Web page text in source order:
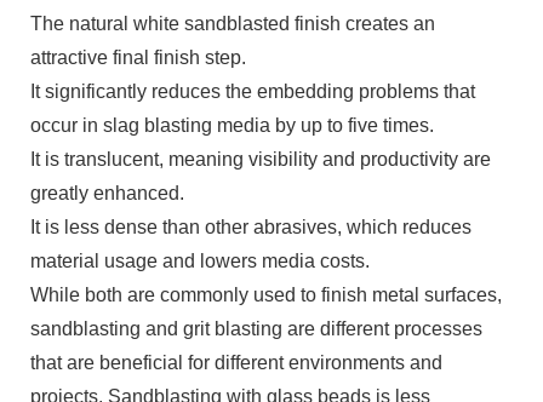
The natural white sandblasted finish creates an
attractive final finish step.
It significantly reduces the embedding problems that
occur in slag blasting media by up to five times.
It is translucent, meaning visibility and productivity are
greatly enhanced.
It is less dense than other abrasives, which reduces
material usage and lowers media costs.
While both are commonly used to finish metal surfaces,
sandblasting and grit blasting are different processes
that are beneficial for different environments and
projects. Sandblasting with glass beads is less